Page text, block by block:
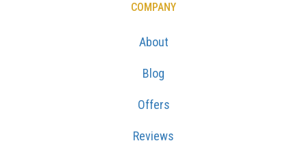
COMPANY
About
Blog
Offers
Reviews